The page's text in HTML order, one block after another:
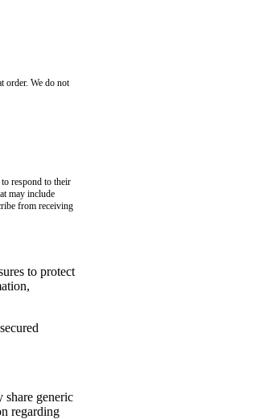
order. We do not
respond to their
may include
from receiving
to protect
share generic
regarding